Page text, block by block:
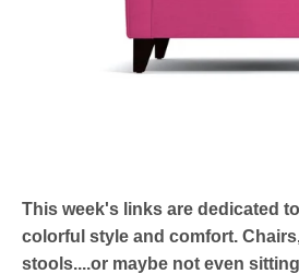
This week's links are dedicated
colorful style and comfort.
stools....or maybe not even